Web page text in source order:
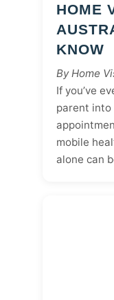
HOME
KNOW
By Home
If you’ve
parent into
mobile
alone can